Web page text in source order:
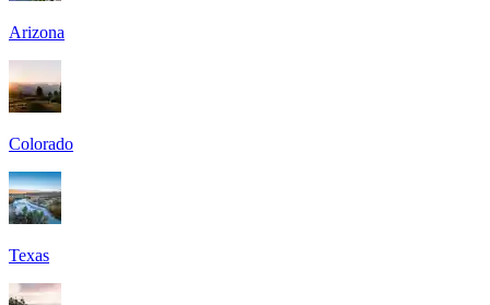
Arizona
Colorado
Texas